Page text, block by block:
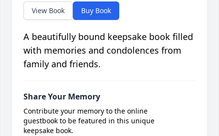
View Book Buy Book
A beautifully bound keepsake book filled
with memories and condolences from
family and friends.
Share Your Memory
Contribute your memory to the online
guestbook to be featured in this unique
keepsake book.